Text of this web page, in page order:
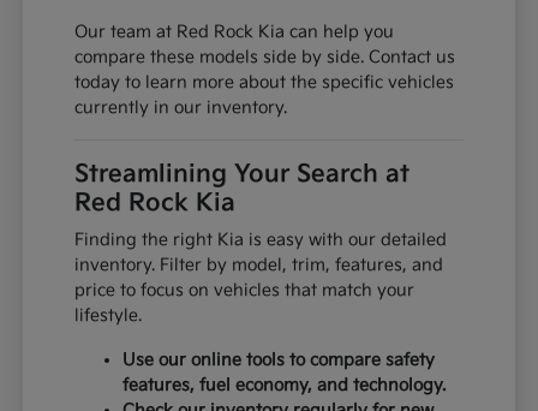
Our team at Red Rock Kia can help you
compare these models side by side. Contact us
today to learn more about the specific vehicles
currently in our inventory.
Streamlining Your Search at
Red Rock Kia
Finding the right Kia is easy with our detailed
inventory. Filter by model, trim, features, and
price to focus on vehicles that match your
lifestyle.
Use our online tools to compare safety
features, fuel economy, and technology.